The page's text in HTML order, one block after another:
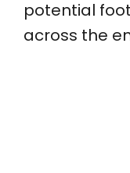
potential
across the